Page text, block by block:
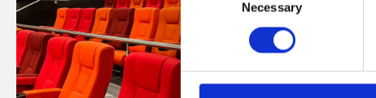
Selection
Necessary